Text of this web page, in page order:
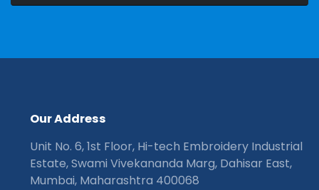
OurAddress
Unit No. 6, 1st Floor, Hi-tech Embroidery Industrial
Estate, Swami Vivekananda Marg, Dahisar East,
Mumbai, Maharashtra 400068